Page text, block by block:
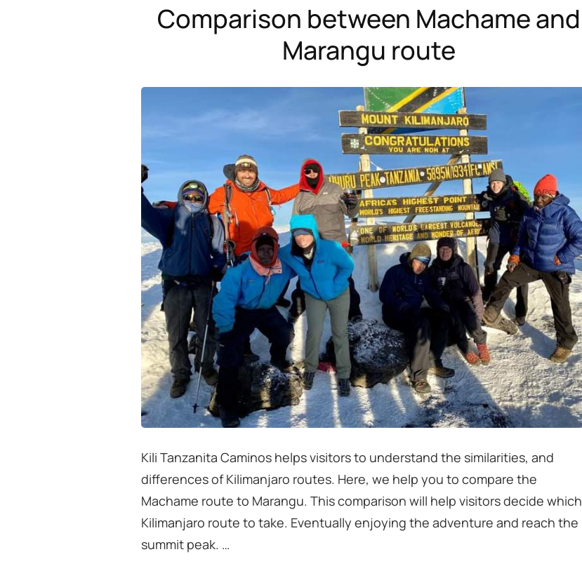
Comparison between Machame and
Marangu route
Kili Tanzanita Caminos helps visitors to understand the similarities, and
differences of Kilimanjaro routes. Here, we help you to compare the
Machame route to Marangu. This comparison will help visitors decide which
Kilimanjaro route to take. Eventually enjoying the adventure and reach the
summit peak. …